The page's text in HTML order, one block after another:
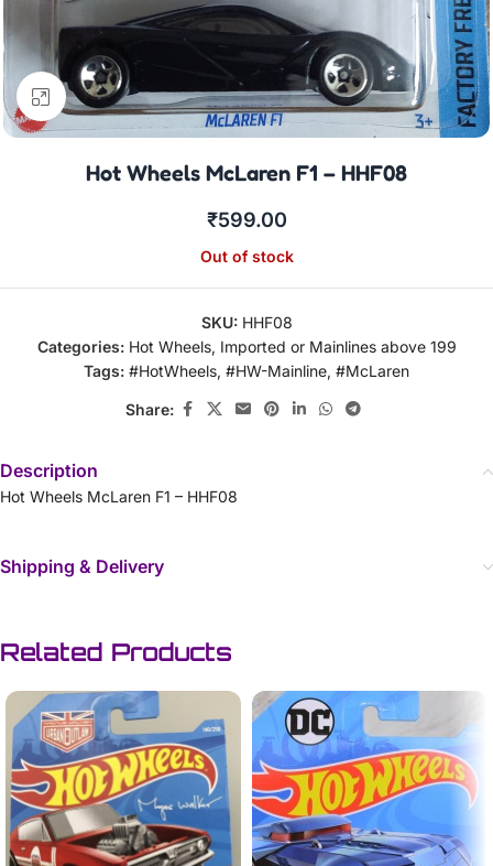
Click to enlarge
Hot Wheels McLaren F1 – HHF08
₹599.00
Out of stock
SKU: HHF08
Categories: Hot Wheels, Imported or Mainlines above 199
Tags: #HotWheels, #HW-Mainline, #McLaren
Share:
Description
Hot Wheels McLaren F1 – HHF08
Shipping & Delivery
Related Products